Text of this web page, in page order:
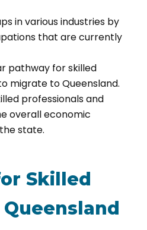
in various industries by
that are currently
pathway for skilled
migrate to Queensland.
professionals and
overall economic
state.
Skilled